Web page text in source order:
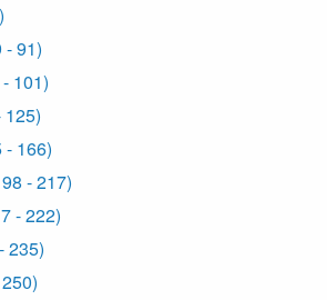
- 91)
101)
125)
- 166)
- 217)
- 222)
235)